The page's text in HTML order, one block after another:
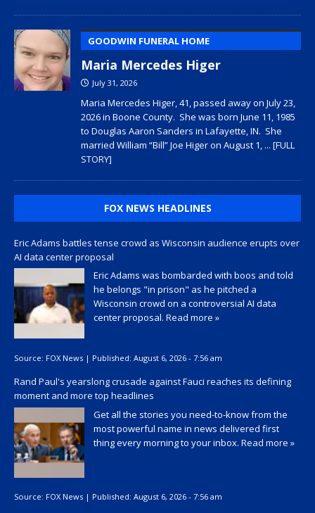
GOODWIN FUNERAL HOME
Maria Mercedes Higer
July 31, 2026
Maria Mercedes Higer, 41, passed away on July 23,
2026 in Boone County. She was born June 11, 1985
to Douglas Aaron Sanders in Lafayette, IN. She
married William “Bill” Joe Higer on August 1, ... [FULL
STORY]
FOX NEWS HEADLINES
Eric Adams battles tense crowd as Wisconsin audience erupts over
AI data center proposal
Eric Adams was bombarded with boos and told
he belongs "in prison" as he pitched a
Wisconsin crowd on a controversial AI data
center proposal. Read more »
Source: FOX News | Published: August 6, 2026 - 7:56 am
Rand Paul's yearslong crusade against Fauci reaches its defining
moment and more top headlines
Get all the stories you need-to-know from the
most powerful name in news delivered first
thing every morning to your inbox. Read more »
Source: FOX News | Published: August 6, 2026 - 7:56 am